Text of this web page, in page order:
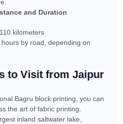
and Duration
kilometers
by road, depending on
to Visit from Jaipur
Bagru block printing, you can
the art of fabric printing.
inland saltwater lake,